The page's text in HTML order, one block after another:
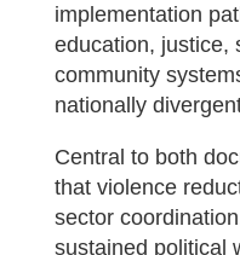
implementation
education, justice,
community
nationally
Central to both
that violence
sector
sustained political